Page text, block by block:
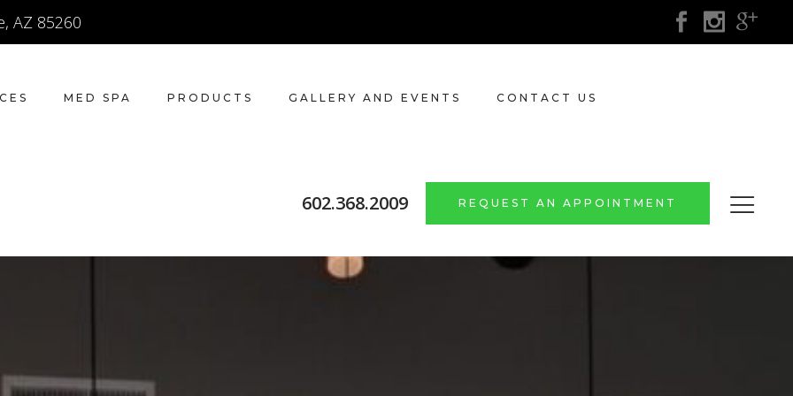
AZ 85260
MED SPA PRODUCTS GALLERY AND EVENTS CONTACT US
602.368.2009 REQUEST AN APPOINTMENT